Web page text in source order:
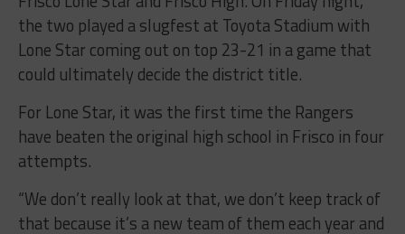
the two played a slugfest at Toyota Stadium with
Lone Star coming out on top 23-21 in a game that
could ultimately decide the district title.
For Lone Star, it was the first time the Rangers
have beaten the original high school in Frisco in four
attempts.
“We don’t really look at that, we don’t keep track of
that because it’s a new team of them each year and